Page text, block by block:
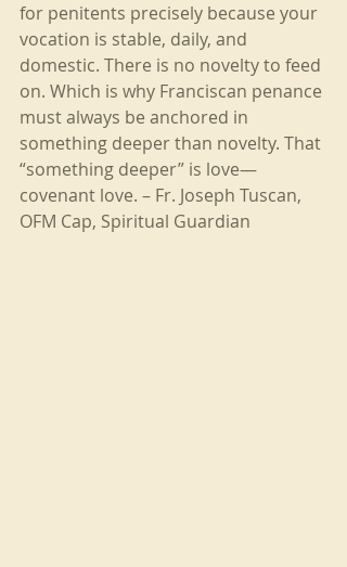
for penitents precisely because your
vocation is stable, daily, and
domestic. There is no novelty to feed
on. Which is why Franciscan penance
must always be anchored in
something deeper than novelty. That
“something deeper” is love—
covenant love. – Fr. Joseph Tuscan,
OFM Cap, Spiritual Guardian